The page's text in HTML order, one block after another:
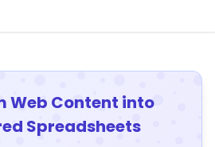
Web Content into
Spreadsheets